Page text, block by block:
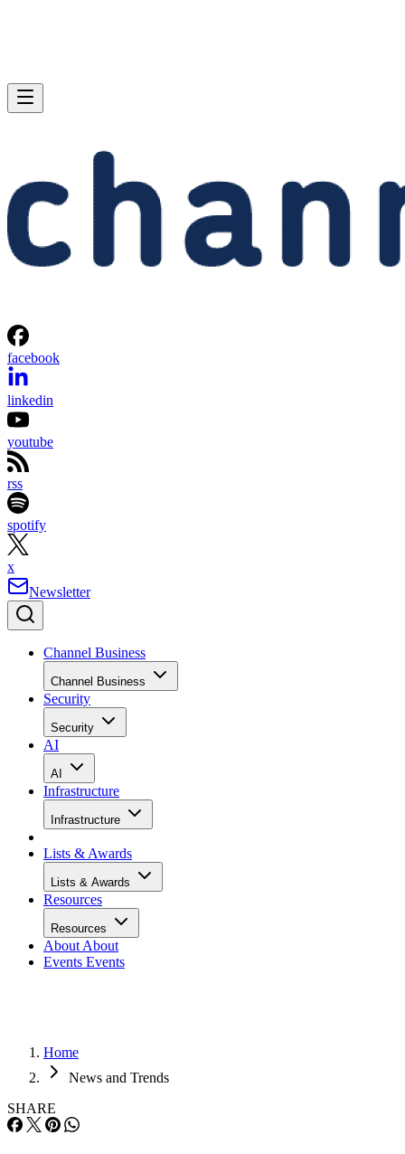
facebook
linkedin
youtube
rss
spotify
x
Newsletter
Channel Business
Channel Business
Security
Security
AI
AI
Infrastructure
Infrastructure
Lists & Awards
Lists & Awards
Resources
Resources
About About
Events Events
Home
News and Trends
SHARE